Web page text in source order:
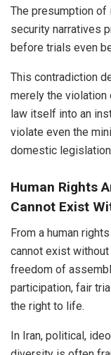
The presumption
security narratives
before trials even
This contradiction
merely the violation
law itself into an
violate even the
domestic
Human Rights
Cannot Exist
From a human
cannot exist
freedom of
participation, fair
the right to life.
In Iran, political,